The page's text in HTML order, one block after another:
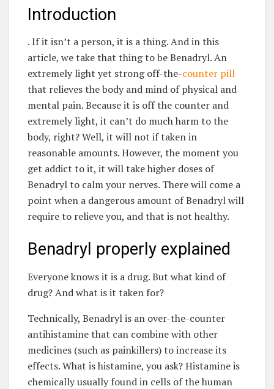
Introduction
. If it isn’t a person, it is a thing. And in this
article, we take that thing to be Benadryl. An
extremely light yet strong off-the-counter pill
that relieves the body and mind of physical and
mental pain. Because it is off the counter and
extremely light, it can’t do much harm to the
body, right? Well, it will not if taken in
reasonable amounts. However, the moment you
get addict to it, it will take higher doses of
Benadryl to calm your nerves. There will come a
point when a dangerous amount of Benadryl will
require to relieve you, and that is not healthy.
Benadryl properly explained
Everyone knows it is a drug. But what kind of
drug? And what is it taken for?
Technically, Benadryl is an over-the-counter
antihistamine that can combine with other
medicines (such as painkillers) to increase its
effects. What is histamine, you ask? Histamine is
chemically usually found in cells of the human